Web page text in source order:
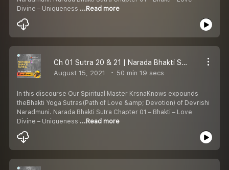
Divine – Uniqueness ...Read more
Ch 01 Sutra 20 & 21 | Narada Bhakti Sutra | Definitions of Love Divine | Bhakti Yoga | KrsnaKnows
August 15, 2021 50 min 19 secs
In this discourse Our Spiritual Master KrsnaKnows expounds
theBhakti Yoga Sutras(Path of Love &amp; Devotion) of Devrishi
Naradmuni. Narada Bhakti Sutra Chapter 01 – Bhakti – Love
Divine – Uniqueness ...Read more